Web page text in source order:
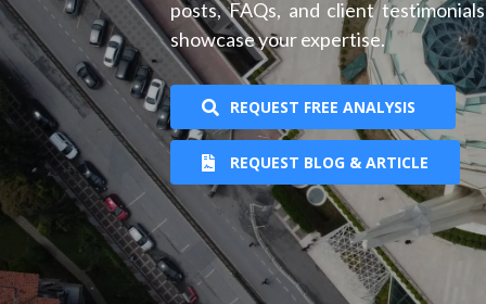
posts, FAQs, and client
showcase your expertise.
REQUEST FREE ANALYSIS
REQUEST BLOG & ARTICLE